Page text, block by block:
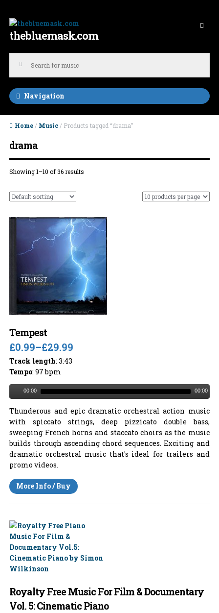
Skip to navigation
Skip to content
thebluemask.com
Navigation
Home / Music / Products tagged “drama”
drama
Showing 1–10 of 36 results
Tempest
£0.99–£29.99
Track length: 3:43
Tempo: 97 bpm
00:00 00:00
Thunderous and epic dramatic orchestral action music
with spiccato strings, deep pizzicato double bass,
sweeping French horns and staccato choirs as the music
builds through ascending chord sequences. Exciting and
dramatic orchestral music that's ideal for trailers and
promo videos.
More Info / Buy
Royalty Free Music For Film & Documentary
Vol. 5: Cinematic Piano